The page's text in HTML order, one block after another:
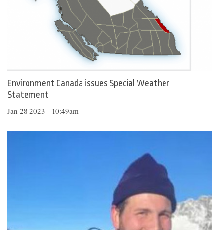
Environment Canada issues Special Weather
Statement
Jan 28 2023 - 10:49am